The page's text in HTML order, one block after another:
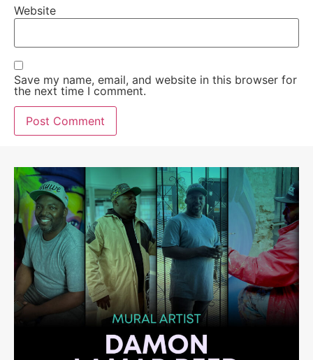
Website
Save my name, email, and website in this browser for
the next time I comment.